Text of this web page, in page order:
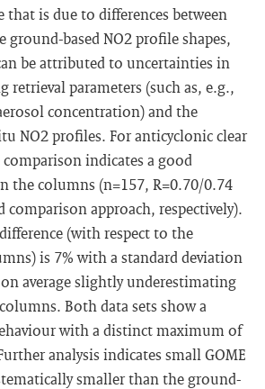
is due to differences between
ground-based NO2 profile shapes,
be attributed to uncertainties in
retrieval parameters (such as, e.g.,
concentration) and the
NO2 profiles. For anticyclonic clear
indicates a good
the columns (n=157, R=0.70/0.74
approach, respectively).
(with respect to the
is 7% with a standard deviation
on average slightly underestimating
Both data sets show a
with a distinct maximum of
analysis indicates small GOME
smaller than the ground-